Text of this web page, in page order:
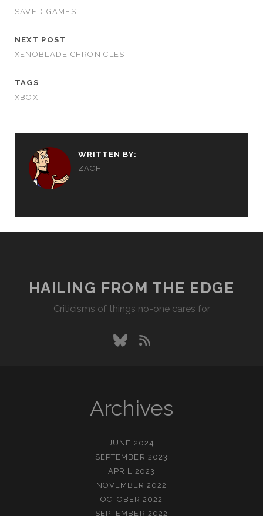
SAVED GAMES
NEXT POST
XENOBLADE CHRONICLES
TAGS
XBOX
WRITTEN BY:
ZACH
HAILING FROM THE EDGE
Criticisms of things no-one cares for
bluesky
rss
Archives
JUNE 2024
SEPTEMBER 2023
APRIL 2023
NOVEMBER 2022
OCTOBER 2022
SEPTEMBER 2022